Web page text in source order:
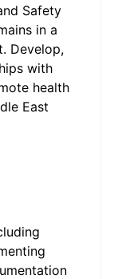
Safety
in a
Develop,
with
health
East